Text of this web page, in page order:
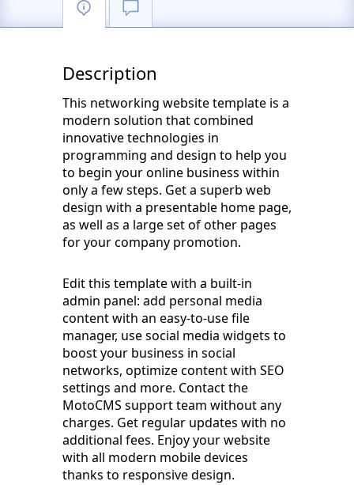
Description
This networking website template is a
modern solution that combined
innovative technologies in
programming and design to help you
to begin your online business within
only a few steps. Get a superb web
design with a presentable home page,
as well as a large set of other pages
for your company promotion.
Edit this template with a built-in
admin panel: add personal media
content with an easy-to-use file
manager, use social media widgets to
boost your business in social
networks, optimize content with SEO
settings and more. Contact the
MotoCMS support team without any
charges. Get regular updates with no
additional fees. Enjoy your website
with all modern mobile devices
thanks to responsive design.